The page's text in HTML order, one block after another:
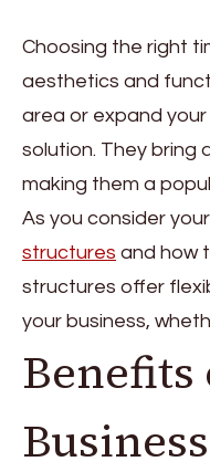
Choosing the right
aesthetics and
area or expand
solution. They bring
making them a
As you consider
structures and how
structures offer
your business,